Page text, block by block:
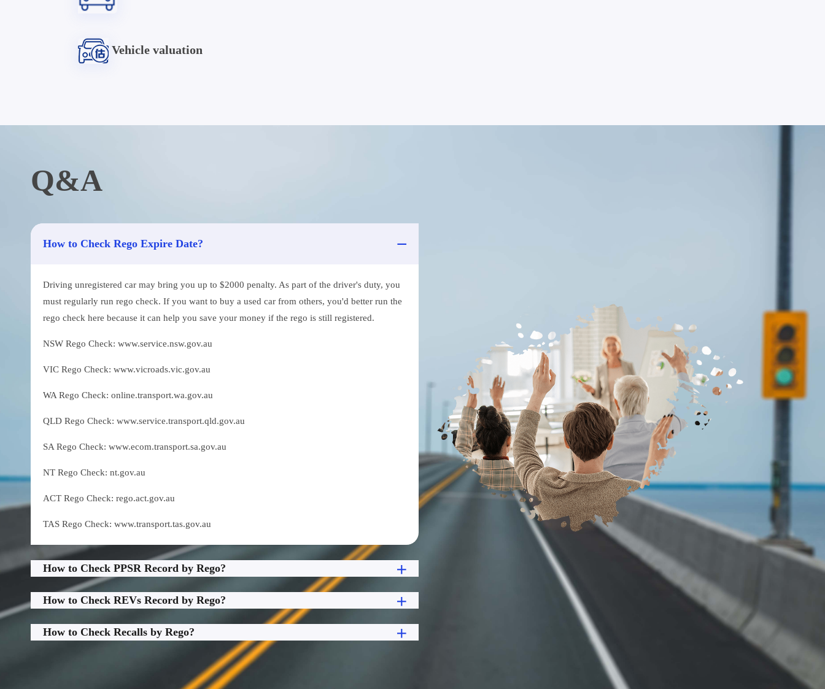
Vehicle valuation
Q&A
How to Check Rego Expire Date?
Driving unregistered car may bring you up to $2000 penalty. As part of the driver's duty, you
must regularly run rego check. If you want to buy a used car from others, you'd better run the
rego check here because it can help you save your money if the rego is still registered.
NSW Rego Check: www.service.nsw.gov.au
VIC Rego Check: www.vicroads.vic.gov.au
WA Rego Check: online.transport.wa.gov.au
QLD Rego Check: www.service.transport.qld.gov.au
SA Rego Check: www.ecom.transport.sa.gov.au
NT Rego Check: nt.gov.au
ACT Rego Check: rego.act.gov.au
TAS Rego Check: www.transport.tas.gov.au
How to Check PPSR Record by Rego?
How to Check REVs Record by Rego?
How to Check Recalls by Rego?